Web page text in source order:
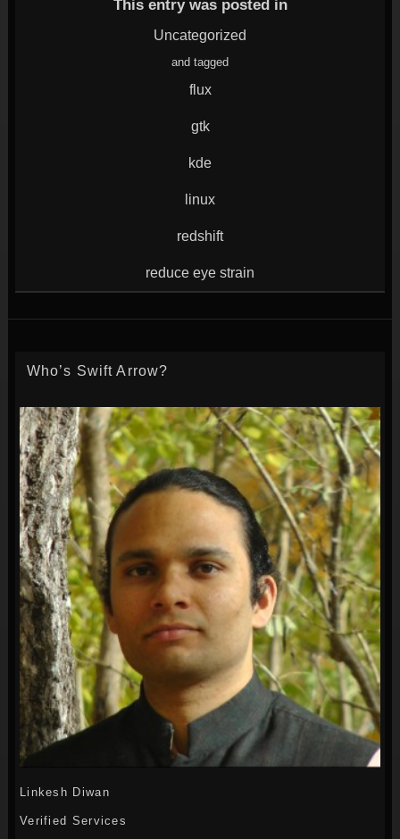
new
in
new
in
new
This entry was posted in
Uncategorized
and tagged
flux
gtk
kde
linux
redshift
reduce eye strain
Who’s Swift Arrow?
Linkesh Diwan
Verified Services